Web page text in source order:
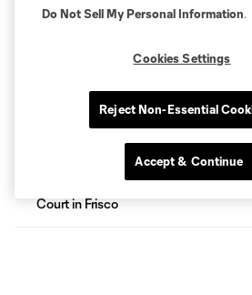
Soccer Clinic, Gear Up Project
FC Dallas Acquires Red Bull New
in 2026 MLS SuperDraft via Trade
Court in Frisco
Do Not Sell My Personal Information.
Cookies Settings
Reject Non-Essential
Accept & Continue